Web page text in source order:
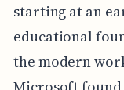
starting at an
educational
the modern